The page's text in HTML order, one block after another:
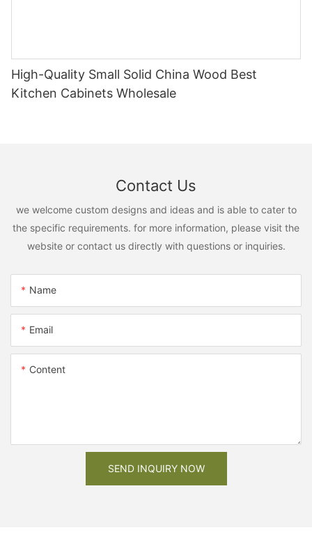
High-Quality Small Solid China Wood Best
Kitchen Cabinets Wholesale
Contact Us
we welcome custom designs and ideas and is able to cater to
the specific requirements. for more information, please visit the
website or contact us directly with questions or inquiries.
Name
Email
Content
SEND INQUIRY NOW